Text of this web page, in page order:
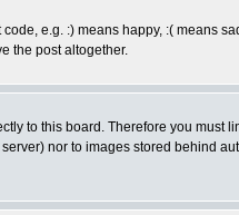
e.g. :) means happy, :( means
the post altogether.
to this board. Therefore you
nor to images stored behind